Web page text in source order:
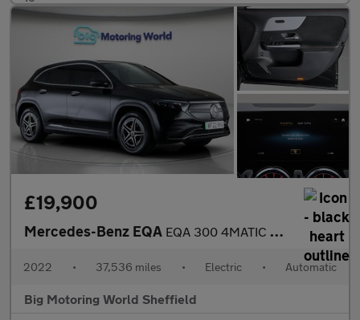
£19,900
Mercedes-Benz EQA EQA 300 4MATIC AMG LINE
2022 • 37,536 miles • Electric • Automatic
Big Motoring World Sheffield